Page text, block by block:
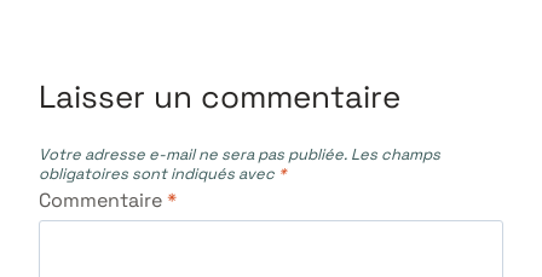
Laisser un commentaire
Votre adresse e-mail ne sera pas publiée. Les champs
obligatoires sont indiqués avec *
Commentaire*